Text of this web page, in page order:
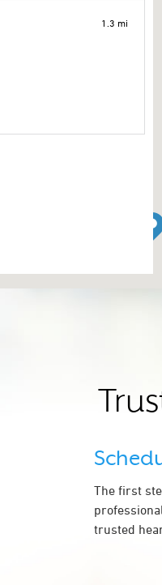
1.3 mi
The first
trusted